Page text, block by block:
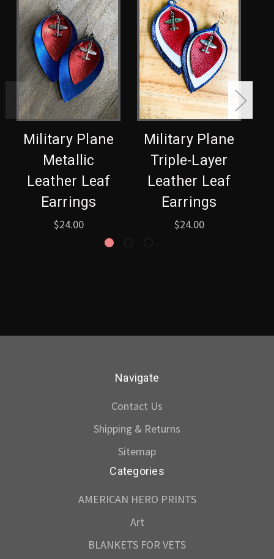
Military Plane
Metallic
Leather Leaf
Earrings
$24.00
Military Plane
Triple-Layer
Leather Leaf
Earrings
$24.00
Navigate
Contact Us
Shipping & Returns
Sitemap
Categories
AMERICAN HERO PRINTS
Art
BLANKETS FOR VETS